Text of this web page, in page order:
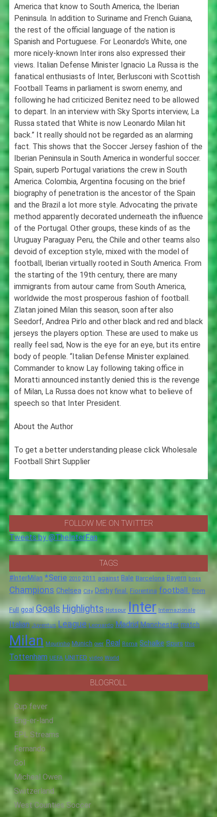
America that know to South America, the Iberian
Peninsula. In addition to Suriname and French Guiana,
the rest of the official language of the nation is
Spanish and Portuguese. For Leonardo’s White, one
more nicely-known Inter irons also expressed their
views. Italian Defense Minister Ignacio La Russa is the
fanatical enthusiasts of Inter, Berlusconi with Scottish
Football Teams in parliament is sworn enemy, and
following he had criticized Benitez need to be allowed
to depart. In an interview with Sky Sports interview, La
Russa stated that White is now Leonardo Milan hit
back.” It really should not be regarded as an alarming
fact. This shows that the Soccer Jersey fashion of the
Iberian Peninsula in South America in wonderful soccer.
Spain, superb Portugal variations the crew in South
America. Colombia, Argentina focusing on the brief
biography of penetration is the ancestor of the Spain
and the Brazil a lot more style. Advocating the private
method apparently decorated underneath the influence
of the Portugal. Other groups, these kinds of as the
Uruguay Paraguay Peru, the Chile and other teams also
devoid of exception style, mixed with the model of
football, Iberian virtually rooted in South America. From
the starting of the 19th century, there are many
immigrants from autour came from South America,
worldwide the most prosperous fashion of football.
Zlatan joined Milan this season, soon after also
Seedorf, Andrea Pirlo and other black and red and black
jerseys the players option. These are used to make us
really feel sad, Now is the eye for an eye, but its entire
body of people. “Italian Defense Minister explained.
Commander to know Lay following taking office in
Moratti announced instantly denied this is the revenge
of Milan, La Russa does not know what to believe of
speech so that Inter President.
About the Author
To get a better understanding please click Wholesale
Football Shirt Supplier
FOLLOW ME ON TWITTER
Tweets by @TheInterFan
TAGS
#InterMilan *Serie 2010 2011 against Bale Barcelona Bayern boss
Champions Chelsea City Derby final. Fiorentina football. from
Full goal Goals Highlights Hotspur Inter Internazionale
Italian Juventus League Leonardo Madrid Manchester match
Milan Mourinho Munich over Real Roma Schalke Spurs this
Tottenham UEFA UNITED video World
BLOGROLL
Cup fever
Eng-er-land
EPL Streams
Fernando
Gol
Micheal Owen
Switzerland
West Counties Soccer